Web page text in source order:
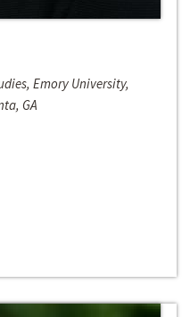
Emory University,
GA